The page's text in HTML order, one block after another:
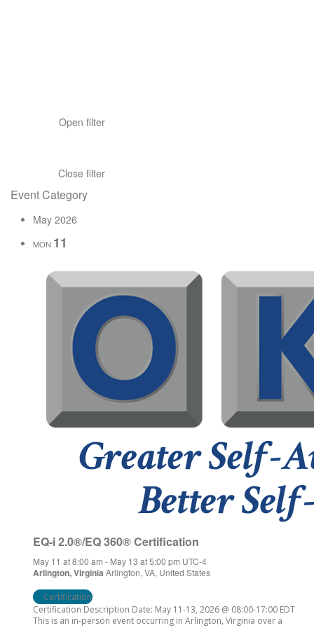
Open filter
Close filter
Event Category
May 2026
MON 11
EQ-i 2.0®/EQ 360® Certification
May 11 at 8:00 am - May 13 at 5:00 pm UTC-4
Arlington, Virginia Arlington, VA, United States
Certification
Certification Description Date: May 11-13, 2026 @ 08:00-17:00 EDT
This is an in-person event occurring in Arlington, Virginia over a